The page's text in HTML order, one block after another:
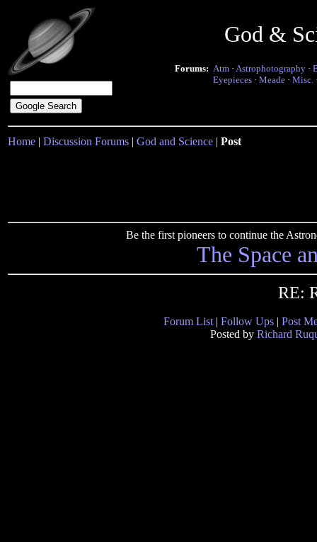
God &
Forums: Atm · Astrophotography ·
Eyepieces · Meade · Misc.
Home | Discussion Forums | God and Science | Post
Be the first pioneers to continue the
The Space
RE:
Forum List | Follow Ups | Post
Posted by Richard